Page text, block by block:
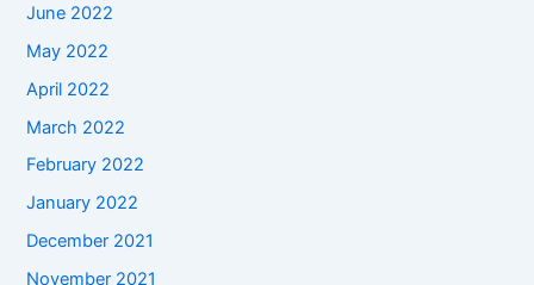
June 2022
May 2022
April 2022
March 2022
February 2022
January 2022
December 2021
November 2021